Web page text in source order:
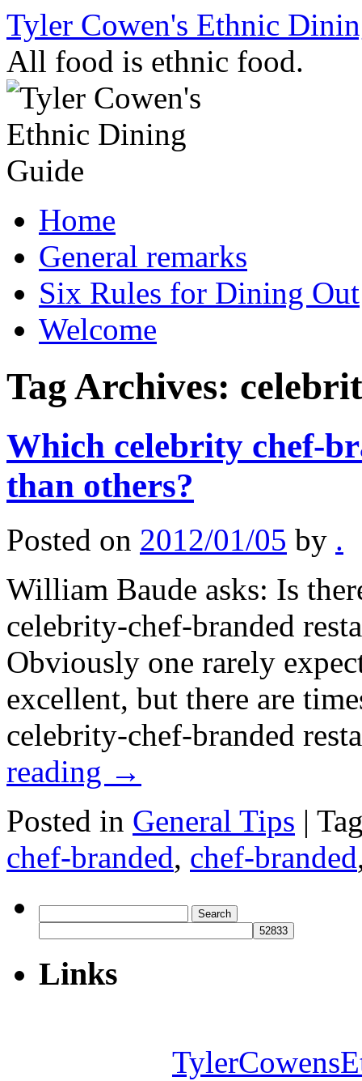
Skip
content
Tyler Cowen's Ethnic
All food is ethnic food.
Home
General remarks
Six Rules for Dining Out
Welcome
Tag Archives:
Which celebrity chef-
than others?
Posted on 2012/01/05 by .
William Baude asks: Is
celebrity-chef-branded
Obviously one rarely
excellent, but there are
celebrity-chef-branded
reading →
Posted in General Tips |
chef-branded, chef-branded
for:
Links